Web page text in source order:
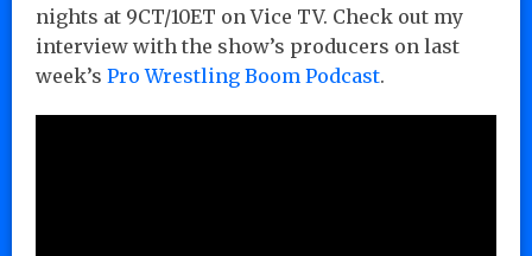
nights at 9CT/10ET on Vice TV. Check out my
interview with the show’s producers on last
week’s Pro Wrestling Boom Podcast.